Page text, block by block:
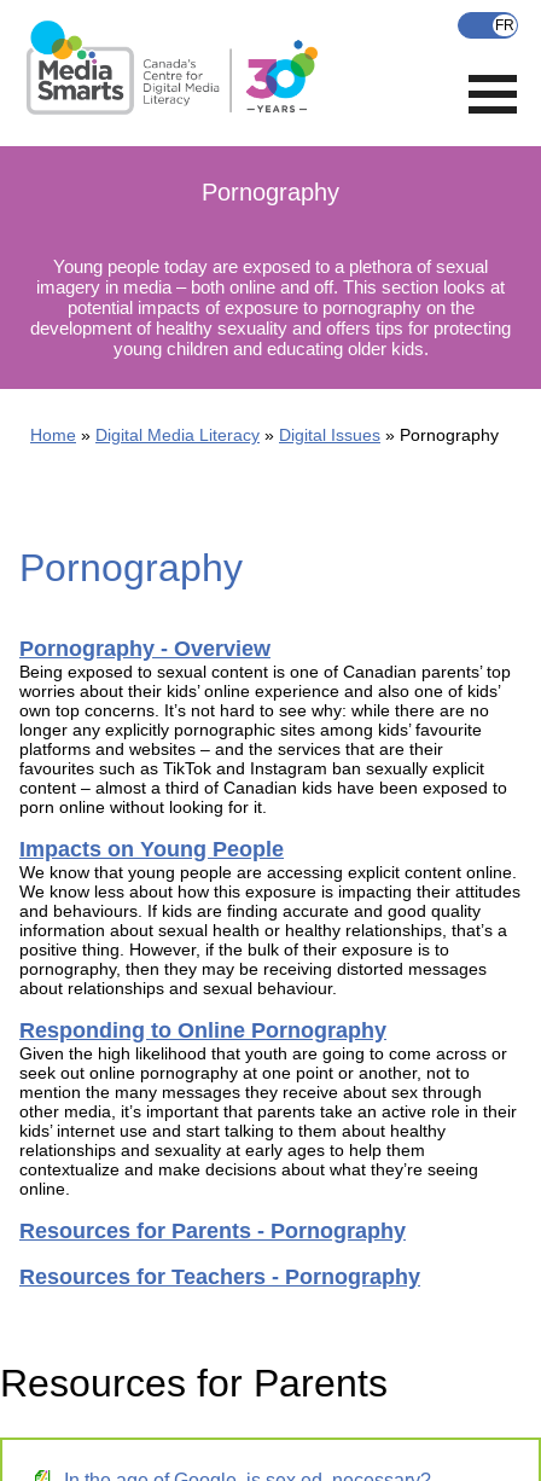
main
content
Pornography
Young people today are exposed to a plethora of sexual
imagery in media – both online and off. This section looks at
potential impacts of exposure to pornography on the
development of healthy sexuality and offers tips for protecting
young children and educating older kids.
Home Digital Media Literacy Digital Issues Pornography
Pornography
Pornography - Overview
Being exposed to sexual content is one of Canadian parents’ top
worries about their kids’ online experience and also one of kids’
own top concerns. It’s not hard to see why: while there are no
longer any explicitly pornographic sites among kids’ favourite
platforms and websites – and the services that are their
favourites such as TikTok and Instagram ban sexually explicit
content – almost a third of Canadian kids have been exposed to
porn online without looking for it.
Impacts on Young People
We know that young people are accessing explicit content online.
We know less about how this exposure is impacting their attitudes
and behaviours. If kids are finding accurate and good quality
information about sexual health or healthy relationships, that’s a
positive thing. However, if the bulk of their exposure is to
pornography, then they may be receiving distorted messages
about relationships and sexual behaviour.
Responding to Online Pornography
Given the high likelihood that youth are going to come across or
seek out online pornography at one point or another, not to
mention the many messages they receive about sex through
other media, it’s important that parents take an active role in their
kids’ internet use and start talking to them about healthy
relationships and sexuality at early ages to help them
contextualize and make decisions about what they’re seeing
online.
Resources for Parents - Pornography
Resources for Teachers - Pornography
Resources for Parents